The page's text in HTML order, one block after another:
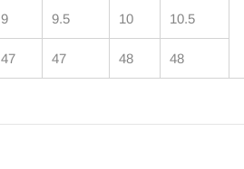
9 9.5 10 10.5
47 47 48 48